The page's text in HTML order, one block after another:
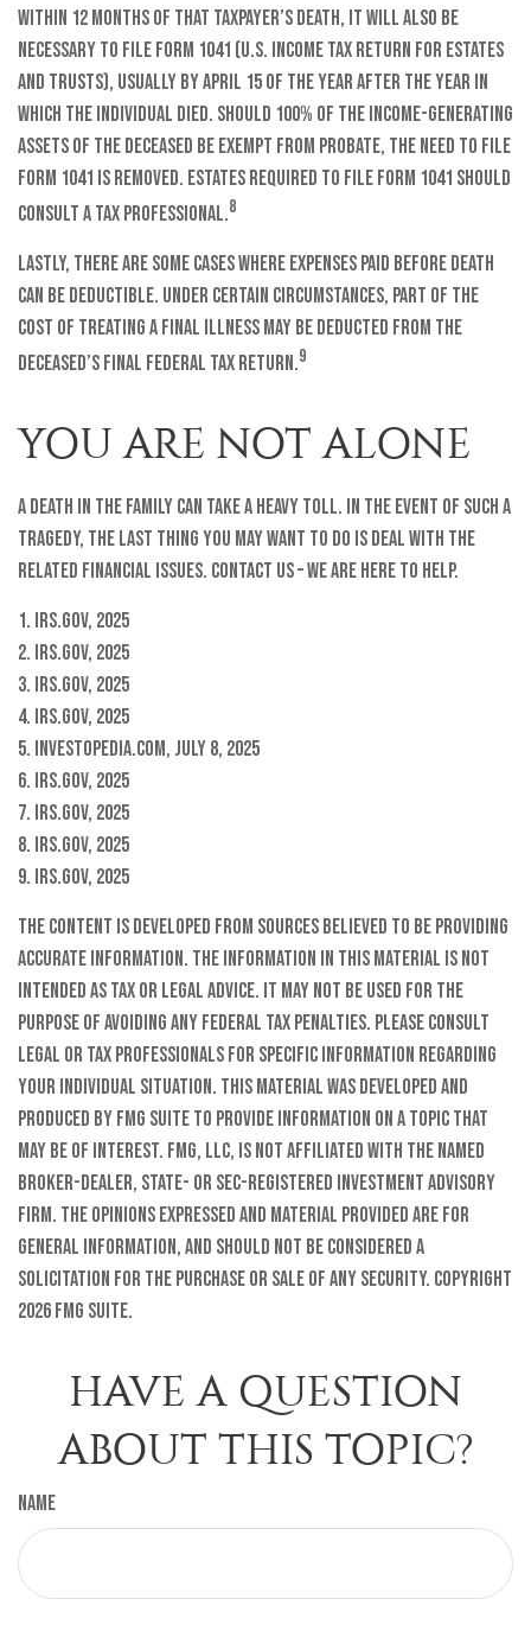
within 12 months of that taxpayer’s death, it will also be
necessary to file Form 1041 (U.S. Income Tax Return for Estates
and Trusts), usually by April 15 of the year after the year in
which the individual died. Should 100% of the income-generating
assets of the deceased be exempt from probate, the need to file
Form 1041 is removed. Estates required to file Form 1041 should
consult a tax professional.8
Lastly, there are some cases where expenses paid before death
can be deductible. Under certain circumstances, part of the
cost of treating a final illness may be deducted from the
deceased’s final federal tax return.9
YOU ARE NOT ALONE
A death in the family can take a heavy toll. In the event of such a
tragedy, the last thing you may want to do is deal with the
related financial issues. Contact us – we are here to help.
1. IRS.gov, 2025
2. IRS.gov, 2025
3. IRS.gov, 2025
4. IRS.gov, 2025
5. Investopedia.com, July 8, 2025
6. IRS.gov, 2025
7. IRS.gov, 2025
8. IRS.gov, 2025
9. IRS.gov, 2025
The content is developed from sources believed to be providing
accurate information. The information in this material is not
intended as tax or legal advice. It may not be used for the
purpose of avoiding any federal tax penalties. Please consult
legal or tax professionals for specific information regarding
your individual situation. This material was developed and
produced by FMG Suite to provide information on a topic that
may be of interest. FMG, LLC, is not affiliated with the named
broker-dealer, state- or SEC-registered investment advisory
firm. The opinions expressed and material provided are for
general information, and should not be considered a
solicitation for the purchase or sale of any security. Copyright
2026 FMG Suite.
HAVE A QUESTION
ABOUT THIS TOPIC?
Name